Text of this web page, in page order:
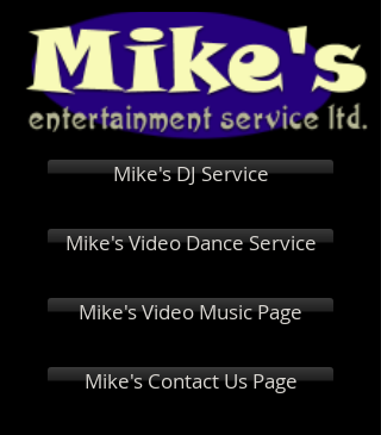
Mike's DJ Service
Mike's Video Dance Service
Mike's Video Music Page
Mike's Contact Us Page